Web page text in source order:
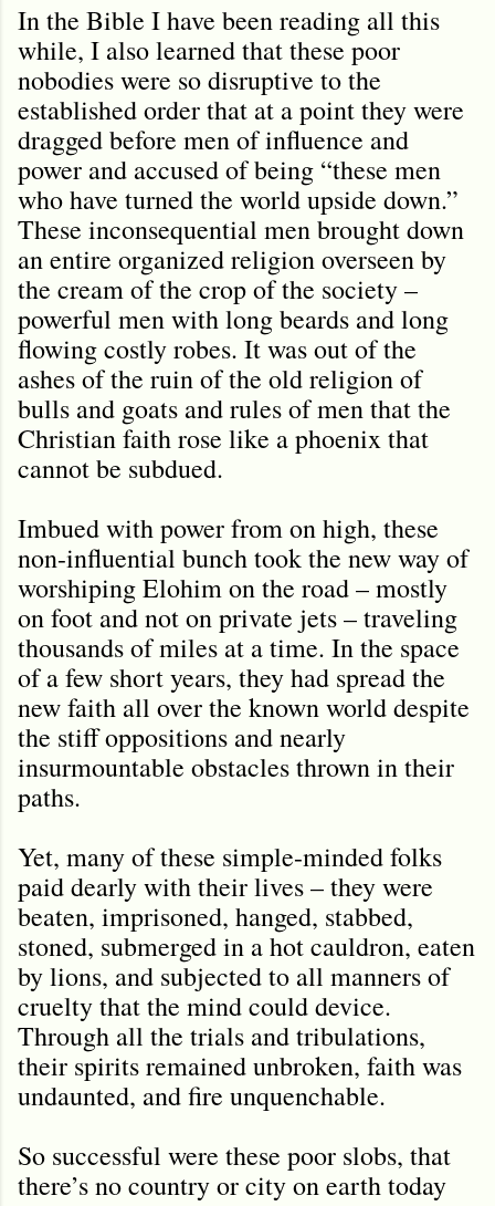
In the Bible I have been reading all this
while, I also learned that these poor
nobodies were so disruptive to the
established order that at a point they were
dragged before men of influence and
power and accused of being “these men
who have turned the world upside down.”
These inconsequential men brought down
an entire organized religion overseen by
the cream of the crop of the society –
powerful men with long beards and long
flowing costly robes. It was out of the
ashes of the ruin of the old religion of
bulls and goats and rules of men that the
Christian faith rose like a phoenix that
cannot be subdued.
Imbued with power from on high, these
non-influential bunch took the new way of
worshiping Elohim on the road – mostly
on foot and not on private jets – traveling
thousands of miles at a time. In the space
of a few short years, they had spread the
new faith all over the known world despite
the stiff oppositions and nearly
insurmountable obstacles thrown in their
paths.
Yet, many of these simple-minded folks
paid dearly with their lives – they were
beaten, imprisoned, hanged, stabbed,
stoned, submerged in a hot cauldron, eaten
by lions, and subjected to all manners of
cruelty that the mind could device.
Through all the trials and tribulations,
their spirits remained unbroken, faith was
undaunted, and fire unquenchable.
So successful were these poor slobs, that
there’s no country or city on earth today